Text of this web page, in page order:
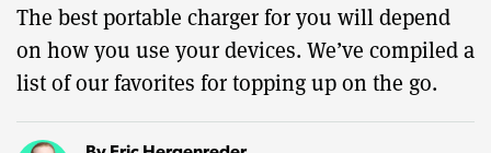
The best portable charger for you will depend
on how you use your devices. We’ve compiled a
list of our favorites for topping up on the go.